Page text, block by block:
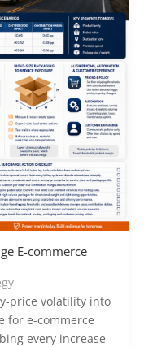
E-commerce
price volatility into
for e-commerce
every increase